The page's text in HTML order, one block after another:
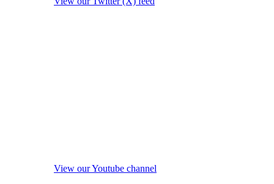
View our Youtube channel